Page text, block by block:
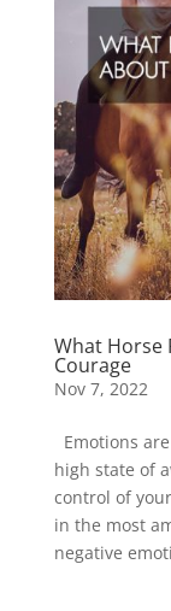
What Horse
Courage
Nov 7, 2022
Emotions
high state of
control of
in the most
negative